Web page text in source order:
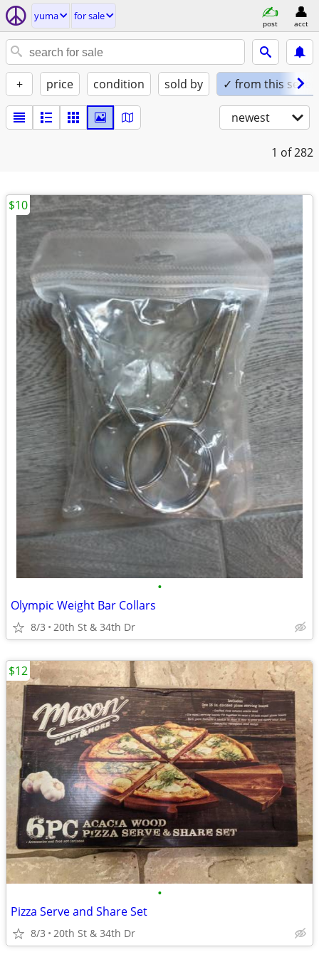
yuma for sale
post acct
+ price condition sold by ✓ from this seller
newest
1 of 282
•
Olympic Weight Bar Collars
8/3 20th St & 34th Dr
$10
•
Pizza Serve and Share Set
8/3 20th St & 34th Dr
$12